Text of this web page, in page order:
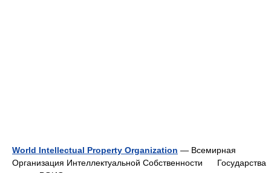
World Intellectual Property Organization — Всемирная
Организация Интеллектуальной Собственности Государства